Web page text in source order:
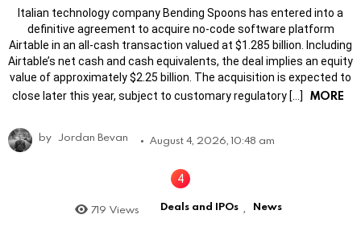
Italian technology company Bending Spoons has entered into a
definitive agreement to acquire no-code software platform
Airtable in an all-cash transaction valued at $1.285 billion. Including
Airtable’s net cash and cash equivalents, the deal implies an equity
value of approximately $2.25 billion. The acquisition is expected to
close later this year, subject to customary regulatory […]
MORE
by Jordan Bevan August 4, 2026, 10:48 am
719 Views Deals and IPOs , News